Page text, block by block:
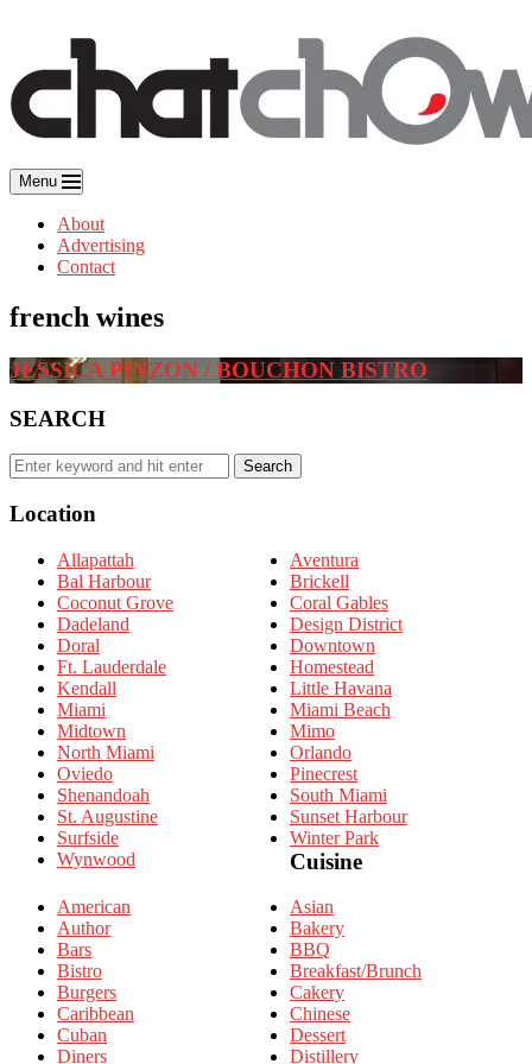
Menu
About
Advertising
Contact
french wines
JESSICA PINZON / BOUCHON BISTRO
SEARCH
Search
for:
Search
Location
Allapattah
Aventura
Bal Harbour
Brickell
Coconut Grove
Coral Gables
Dadeland
Design District
Doral
Downtown
Ft. Lauderdale
Homestead
Kendall
Little Havana
Miami
Miami Beach
Midtown
Mimo
North Miami
Orlando
Oviedo
Pinecrest
Shenandoah
South Miami
St. Augustine
Sunset Harbour
Surfside
Winter Park
Wynwood
Cuisine
American
Asian
Author
Bakery
Bars
BBQ
Bistro
Breakfast/Brunch
Burgers
Cakery
Caribbean
Chinese
Cuban
Dessert
Diners
Distillery